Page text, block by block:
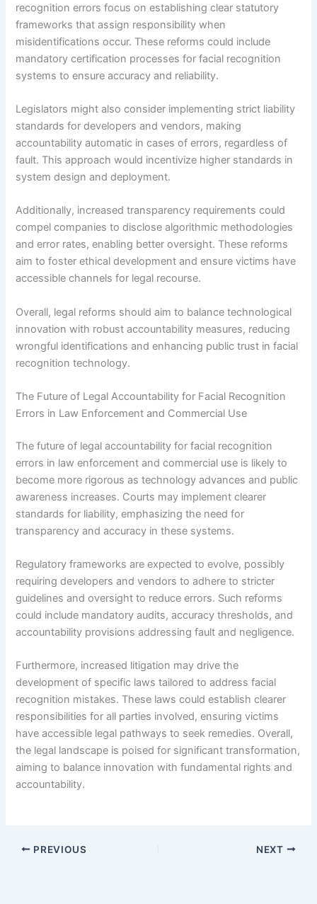
recognition errors focus on establishing clear statutory
frameworks that assign responsibility when
misidentifications occur. These reforms could include
mandatory certification processes for facial recognition
systems to ensure accuracy and reliability.
Legislators might also consider implementing strict liability
standards for developers and vendors, making
accountability automatic in cases of errors, regardless of
fault. This approach would incentivize higher standards in
system design and deployment.
Additionally, increased transparency requirements could
compel companies to disclose algorithmic methodologies
and error rates, enabling better oversight. These reforms
aim to foster ethical development and ensure victims have
accessible channels for legal recourse.
Overall, legal reforms should aim to balance technological
innovation with robust accountability measures, reducing
wrongful identifications and enhancing public trust in facial
recognition technology.
The Future of Legal Accountability for Facial Recognition
Errors in Law Enforcement and Commercial Use
The future of legal accountability for facial recognition
errors in law enforcement and commercial use is likely to
become more rigorous as technology advances and public
awareness increases. Courts may implement clearer
standards for liability, emphasizing the need for
transparency and accuracy in these systems.
Regulatory frameworks are expected to evolve, possibly
requiring developers and vendors to adhere to stricter
guidelines and oversight to reduce errors. Such reforms
could include mandatory audits, accuracy thresholds, and
accountability provisions addressing fault and negligence.
Furthermore, increased litigation may drive the
development of specific laws tailored to address facial
recognition mistakes. These laws could establish clearer
responsibilities for all parties involved, ensuring victims
have accessible legal pathways to seek remedies. Overall,
the legal landscape is poised for significant transformation,
aiming to balance innovation with fundamental rights and
accountability.
PREVIOUS NEXT